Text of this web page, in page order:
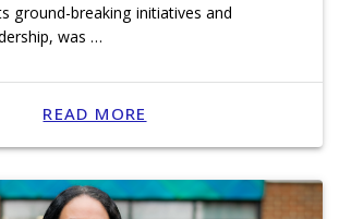
ground-breaking initiatives and
was …
READ MORE